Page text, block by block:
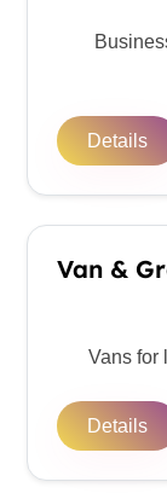
Details
Van &
Vans for
Details